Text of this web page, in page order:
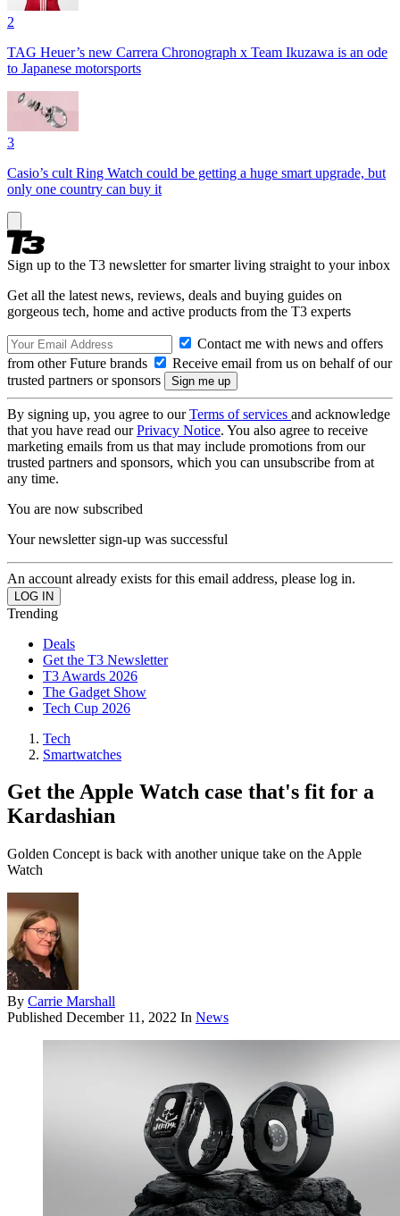
2
TAG Heuer’s new Carrera Chronograph x Team Ikuzawa is an ode
to Japanese motorsports
3
Casio’s cult Ring Watch could be getting a huge smart upgrade, but
only one country can buy it
Sign up to the T3 newsletter for smarter living straight to your inbox
Get all the latest news, reviews, deals and buying guides on
gorgeous tech, home and active products from the T3 experts
Contact me with news and offers
from other Future brands
Receive email from us on behalf of our
trusted partners or sponsors
By signing up, you agree to ourTerms of services and acknowledge
that you have read ourPrivacy Notice. You also agree to receive
marketing emails from us that may include promotions from our
trusted partners and sponsors, which you can unsubscribe from at
any time.
You are now subscribed
Your newsletter sign-up was successful
An account already exists for this email address, please log in.
Trending
Deals
Get the T3 Newsletter
T3 Awards 2026
The Gadget Show
Tech Cup 2026
Tech
Smartwatches
Get the Apple Watch case that's fit for a
Kardashian
Golden Concept is back with another unique take on the Apple
Watch
By Carrie Marshall
Published December 11, 2022 In News